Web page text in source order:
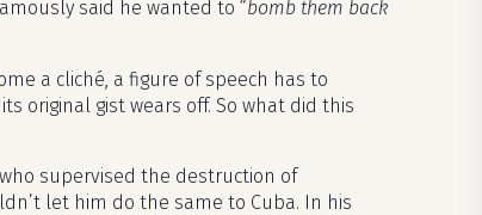
said he wanted to “bomb them back
a cliché, a figure of speech has to
original gist wears off. So what did this
supervised the destruction of
let him do the same to Cuba. In his